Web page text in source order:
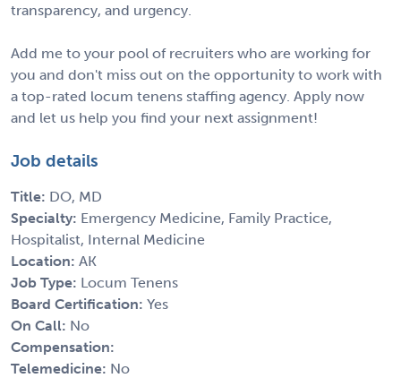
transparency, and urgency.
Add me to your pool of recruiters who are working for
you and don't miss out on the opportunity to work with
a top-rated locum tenens staffing agency. Apply now
and let us help you find your next assignment!
Job details
Title: DO, MD
Specialty: Emergency Medicine, Family Practice,
Hospitalist, Internal Medicine
Location: AK
Job Type: Locum Tenens
Board Certification: Yes
On Call: No
Compensation:
Telemedicine: No